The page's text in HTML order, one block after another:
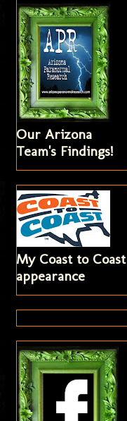
Our Arizona
Team's Findings!
My Coast to Coast
appearance